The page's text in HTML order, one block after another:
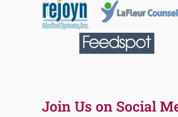
Join Us on Social